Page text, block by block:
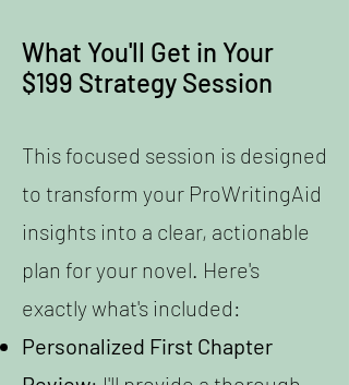
What You'll Get in Your
$199 Strategy Session
This focused session is designed
to transform your ProWritingAid
insights into a clear, actionable
plan for your novel. Here's
exactly what's included:
Personalized First Chapter